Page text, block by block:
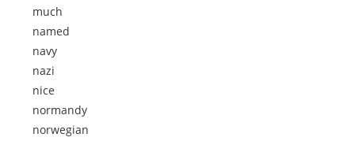
much
named
navy
nazi
nice
normandy
norwegian